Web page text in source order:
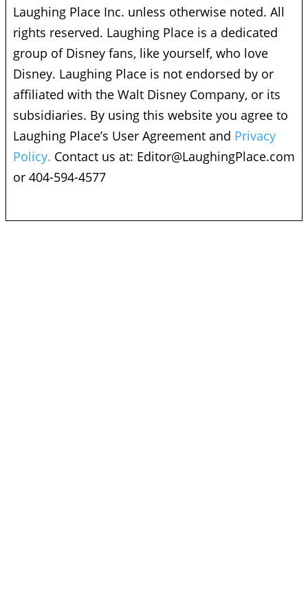
Laughing Place Inc. unless otherwise noted. All
rights reserved. Laughing Place is a dedicated
group of Disney fans, like yourself, who love
Disney. Laughing Place is not endorsed by or
affiliated with the Walt Disney Company, or its
subsidiaries. By using this website you agree to
Laughing Place’s User Agreement and Privacy
Policy. Contact us at: Editor@LaughingPlace.com
or 404-594-4577